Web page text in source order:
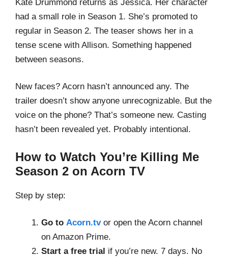
Kate Drummond returns as Jessica. Her character
had a small role in Season 1. She’s promoted to
regular in Season 2. The teaser shows her in a
tense scene with Allison. Something happened
between seasons.
New faces? Acorn hasn’t announced any. The
trailer doesn’t show anyone unrecognizable. But the
voice on the phone? That’s someone new. Casting
hasn’t been revealed yet. Probably intentional.
How to Watch You’re Killing Me
Season 2 on Acorn TV
Step by step:
Go to Acorn.tvor open the Acorn channel
on Amazon Prime.
Start a free trial if you’re new. 7 days. No